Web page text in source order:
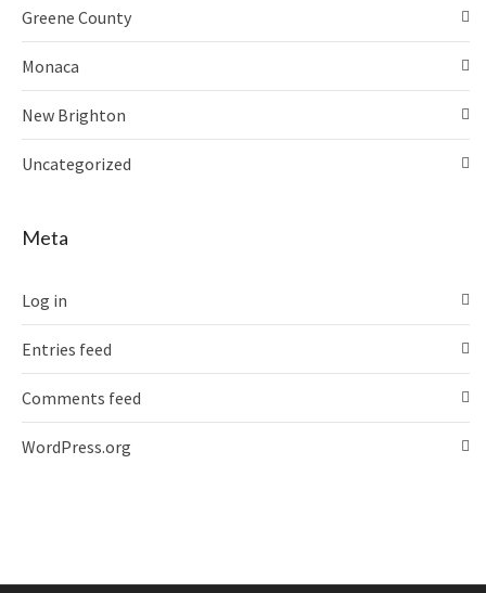
Greene County
Monaca
New Brighton
Uncategorized
Meta
Log in
Entries feed
Comments feed
WordPress.org